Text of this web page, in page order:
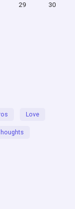
29 30
Love